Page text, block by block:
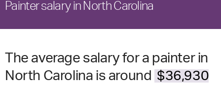
Painter salary in North Carolina
The average salary for a painter in
North Carolina is around $36,930